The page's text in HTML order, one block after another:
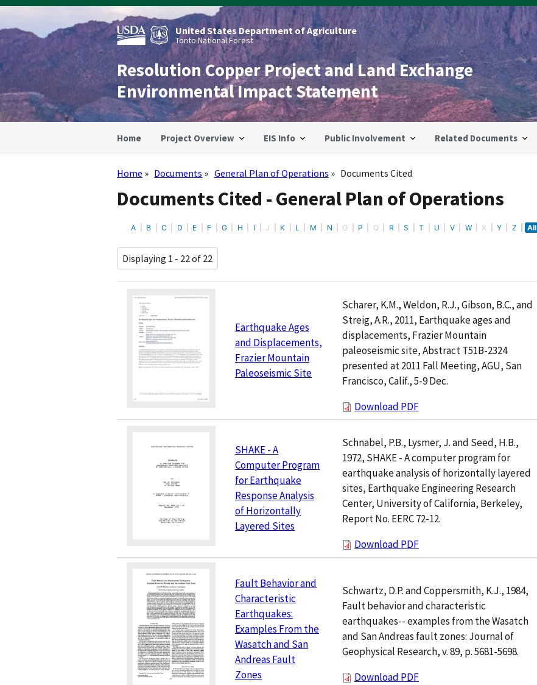
Skip
main
content
United States Department of Agriculture
Tonto National Forest
Resolution Copper Project and Land Exchange
Environmental Impact Statement
Home Project Overview EIS Info Public Involvement Related Documents
Breadcrumb
Home Documents General Plan of Operations Documents Cited
Documents Cited - General Plan of Operations
A B C D E F G H I J K L M N O P Q R S T U V W X Y Z All
Displaying 1 - 22 of 22
Earthquake Ages
and Displacements,
Frazier Mountain
Paleoseismic Site
Scharer, K.M., Weldon, R.J., Gibson, B.C., and
Streig, A.R., 2011, Earthquake ages and
displacements, Frazier Mountain
paleoseismic site, Abstract T51B-2324
presented at 2011 Fall Meeting, AGU, San
Francisco, Calif., 5-9 Dec.
Download PDF
SHAKE - A
Computer Program
for Earthquake
Response Analysis
of Horizontally
Layered Sites
Schnabel, P.B., Lysmer, J. and Seed, H.B.,
1972, SHAKE - A computer program for
earthquake analysis of horizontally layered
sites, Earthquake Engineering Research
Center, University of California, Berkeley,
Report No. EERC 72-12.
Download PDF
Fault Behavior and
Characteristic
Earthquakes:
Examples From the
Wasatch and San
Andreas Fault
Zones
Schwartz, D.P. and Coppersmith, K.J., 1984,
Fault behavior and characteristic
earthquakes-- examples from the Wasatch
and San Andreas fault zones: Journal of
Geophysical Research, v. 89, p. 5681-5698.
Download PDF